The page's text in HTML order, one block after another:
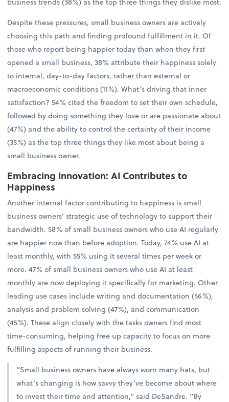
Despite these pressures, small business owners are actively
choosing this path and finding profound fulfillment in it. Of
those who report being happier today than when they first
opened a small business, 38% attribute their happiness solely
to internal, day-to-day factors, rather than external or
macroeconomic conditions (11%). What’s driving that inner
satisfaction? 54% cited the freedom to set their own schedule,
followed by doing something they love or are passionate about
(47%) and the ability to control the certainty of their income
(35%) as the top three things they like most about being a
small business owner.
Embracing Innovation: AI Contributes to
Happiness
Another internal factor contributing to happiness is small
business owners’ strategic use of technology to support their
bandwidth. 58% of small business owners who use AI regularly
are happier now than before adoption. Today, 74% use AI at
least monthly, with 55% using it several times per week or
more. 47% of small business owners who use AI at least
monthly are now deploying it specifically for marketing. Other
leading use cases include writing and documentation (56%),
analysis and problem solving (47%), and communication
(45%). These align closely with the tasks owners find most
time-consuming, helping free up capacity to focus on more
fulfilling aspects of running their business.
“Small business owners have always worn many hats, but
what’s changing is how savvy they’ve become about where
to invest their time and attention,” said DeSandre. “By